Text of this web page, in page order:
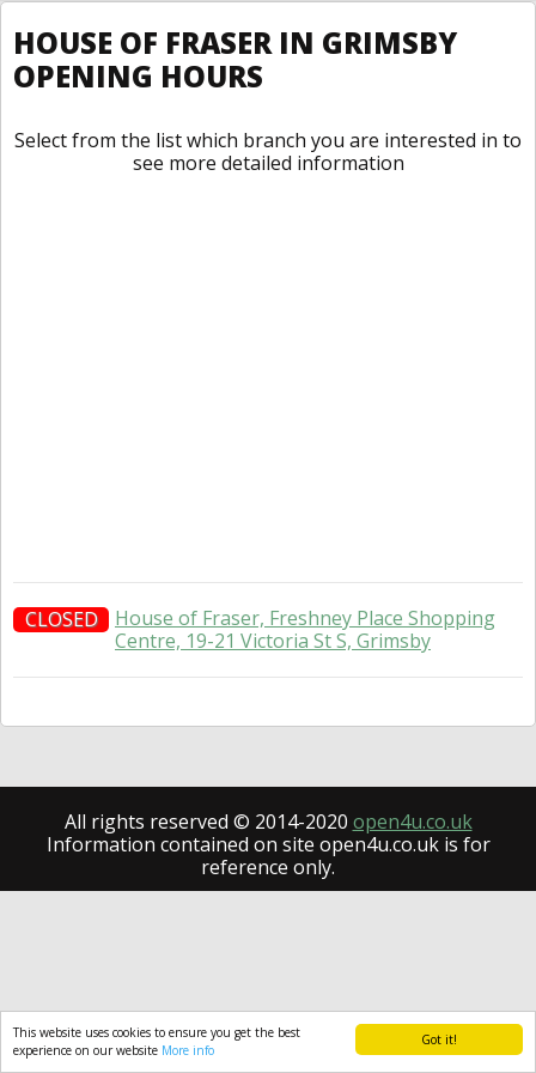
Got it!
This website uses cookies to ensure you get the best
experience on our website More info
HOUSE OF FRASER IN GRIMSBY
OPENING HOURS
Select from the list which branch you are interested in to
see more detailed information
CLOSED
House of Fraser, Freshney Place Shopping
Centre, 19-21 Victoria St S, Grimsby
All rights reserved © 2014-2020 open4u.co.uk
Information contained on site open4u.co.uk is for
reference only.